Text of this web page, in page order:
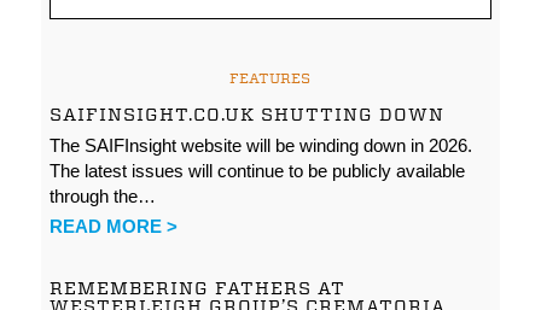
FEATURES
SAIFINSIGHT.CO.UK SHUTTING DOWN
The SAIFInsight website will be winding down in 2026.
The latest issues will continue to be publicly available
through the…
READ MORE >
REMEMBERING FATHERS AT